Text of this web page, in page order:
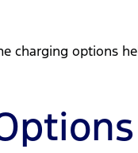
charging options